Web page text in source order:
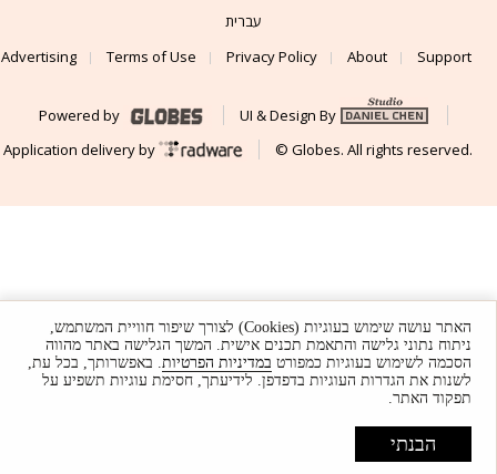
עברית
Advertising
Terms of Use Privacy Policy About Support
Powered by
UI & Design By
Application delivery by
© Globes. All rights reserved.
האתר עושה שימוש בעוגיות (Cookies) לצורך שיפור חוויית המשתמש,
ניתוח נתוני גלישה והתאמת תכנים אישית. המשך הגלישה באתר מהווה
הסכמה לשימוש בעוגיות כמפורט במדיניות הפרטיות. באפשרותך, בכל עת,
לשנות את הגדרות העוגיות בדפדפן. לידיעתך, חסימת עוגיות תשפיע על
תפקוד האתר.
הבנתי